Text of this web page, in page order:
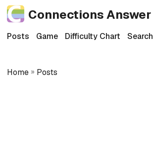
Connections Answer
Posts Game Difficulty Chart Search
Home » Posts